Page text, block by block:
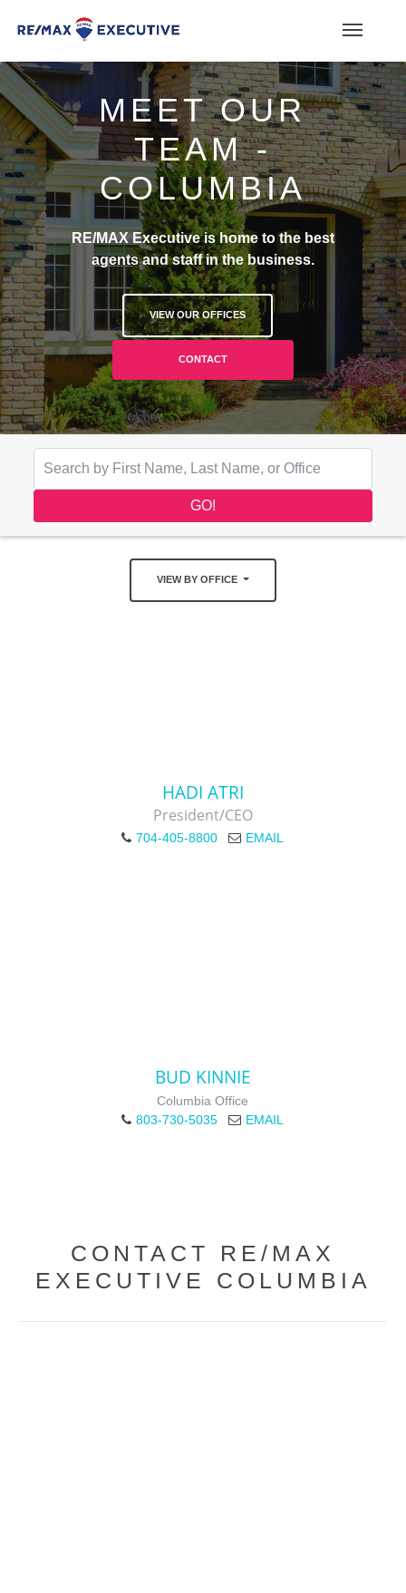
MEET OUR
TEAM -
COLUMBIA
RE/MAX Executive is home to the best
agents and staff in the business.
VIEW OUR OFFICES
CONTACT
VIEW BY OFFICE
HADI ATRI
President/CEO
704-405-8800 EMAIL
BUD KINNIE
Columbia Office
803-730-5035
EMAIL
CONTACT RE/MAX
EXECUTIVE COLUMBIA